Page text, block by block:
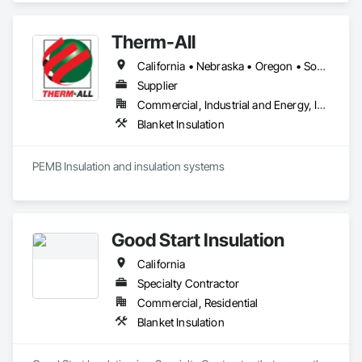
Therm-All
California • Nebraska • Oregon • South Dakota • Washington
Supplier
Commercial, Industrial and Energy, Infrastructure, Institutional
Blanket Insulation
PEMB Insulation and insulation systems
Good Start Insulation
California
Specialty Contractor
Commercial, Residential
Blanket Insulation